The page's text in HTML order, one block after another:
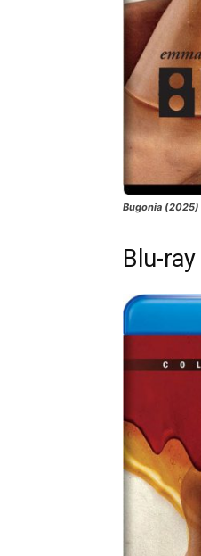
Bugonia (2025)
Blu-ray